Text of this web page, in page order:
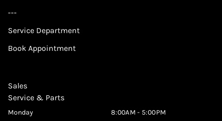
---
Service Department
Book Appointment
Sales
Service & Parts
Monday 8:00AM - 5:00PM